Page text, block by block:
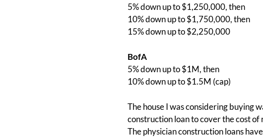
5% down up to $1,250,000, then
10% down up to $1,750,000, then
15% down up to $2,250,000
BofA
5% down up to $1M, then
10% down up to $1.5M (cap)
The house I was considering buying
construction loan to cover the cost
The physician construction loans